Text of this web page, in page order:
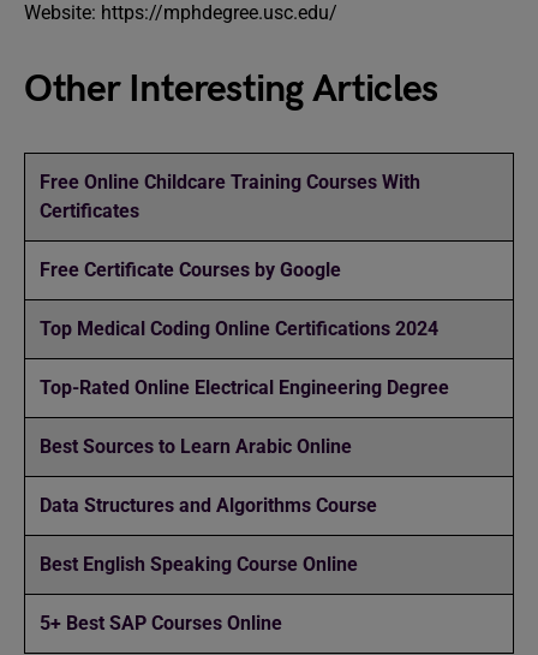
Website: https://mphdegree.usc.edu/
Other Interesting Articles
Free Online Childcare Training Courses With
Certificates
Free Certificate Courses by Google
Top Medical Coding Online Certifications 2024
Top-Rated Online Electrical Engineering Degree
Best Sources to Learn Arabic Online
Data Structures and Algorithms Course
Best English Speaking Course Online
5+ Best SAP Courses Online